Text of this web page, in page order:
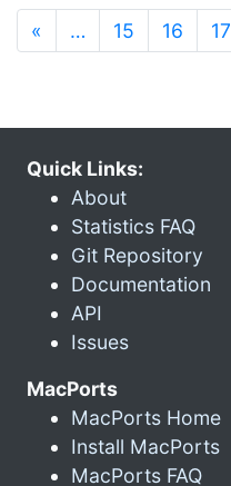
« … 15 16 17
Quick Links:
About
Statistics FAQ
Git Repository
Documentation
API
Issues
MacPorts
MacPorts Home
Install MacPorts
MacPorts FAQ